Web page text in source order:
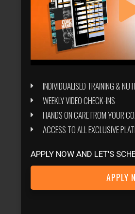
INDIVIDUALISED TRAINING &
WEEKLY VIDEO CHECK-INS
HANDS ON CARE FROM YOUR
ACCESS TO ALL EXCLUSIVE
APPLY NOW AND LET'S
APPLY